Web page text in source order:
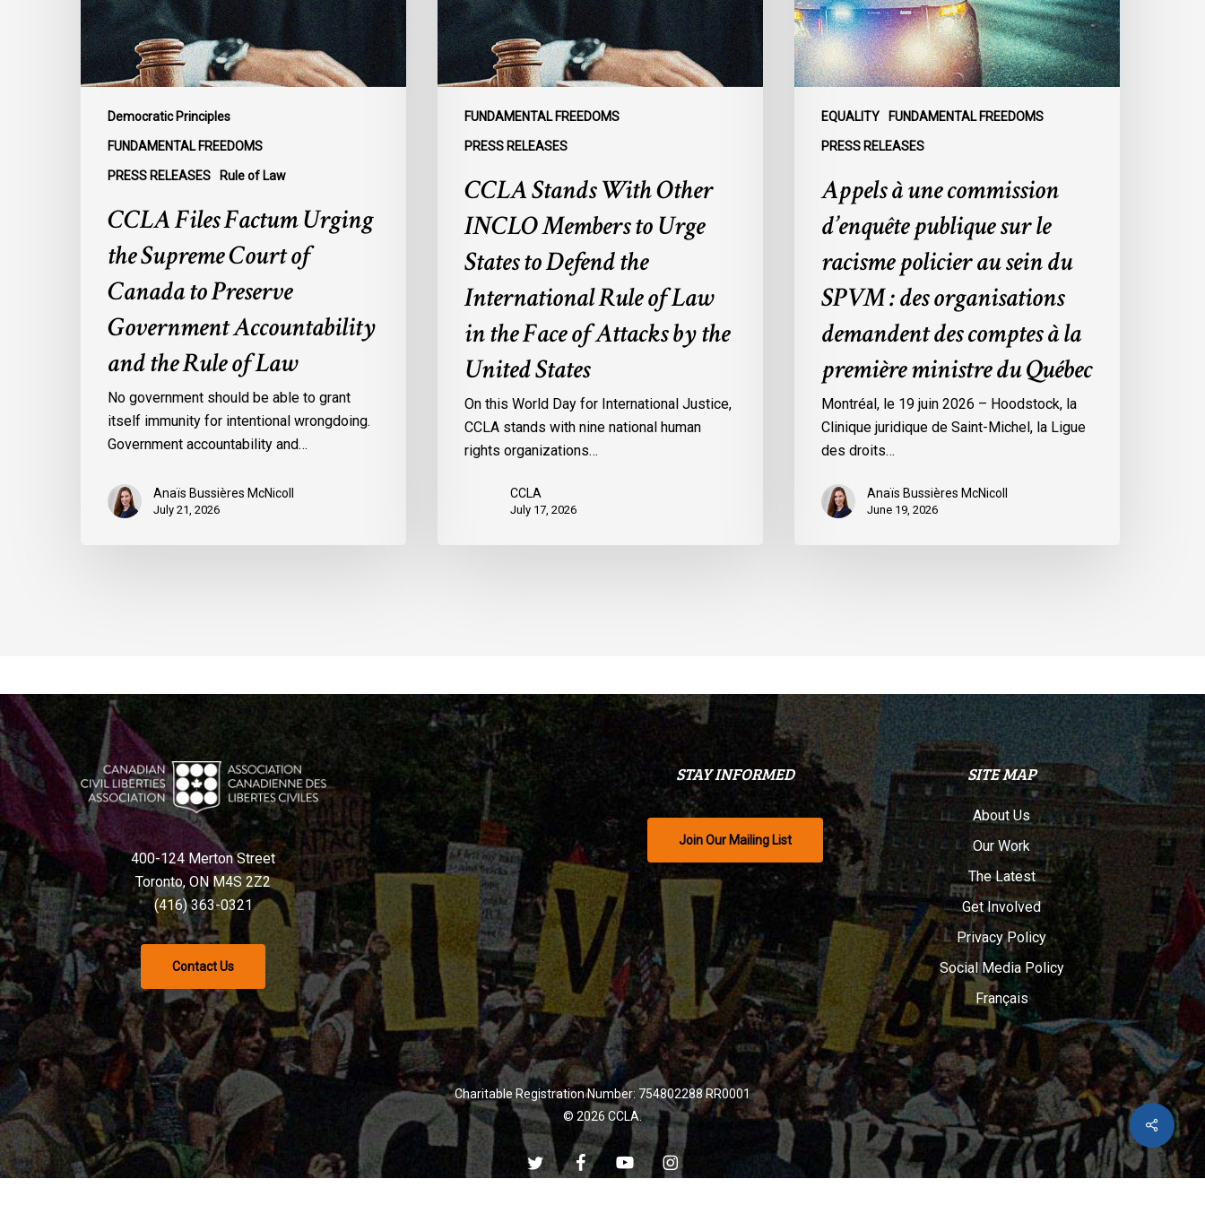
Democratic Principles
FUNDAMENTAL FREEDOMS
PRESS RELEASES Rule of Law
Court
of
Canada
to
Preserve
CCLA Files Factum Urging
the Supreme Court of
Canada to Preserve
Government Accountability
and the Rule of Law
No government should be able to grant
itself immunity for intentional wrongdoing.
Government accountability and…
Anaïs Bussières McNicoll
July 21, 2026
FUNDAMENTAL FREEDOMS
PRESS RELEASES
to
Urge
States
to
Defend
Face
Attacks
CCLA Stands With Other
INCLO Members to Urge
States to Defend the
International Rule of Law
in the Face of Attacks by the
United States
On this World Day for International Justice,
CCLA stands with nine national human
rights organizations…
CCLA
July 17, 2026
EQUALITY FUNDAMENTAL FREEDOMS
PRESS RELEASES
sur
le
racisme
policier
SPVM
organisations
demandent
comptes
Appels à une commission
d’enquête publique sur le
racisme policier au sein du
SPVM : des organisations
demandent des comptes à la
première ministre du Québec
Montréal, le 19 juin 2026 – Hoodstock, la
Clinique juridique de Saint-Michel, la Ligue
des droits…
Anaïs Bussières McNicoll
June 19, 2026
Share
400-124 Merton Street
Toronto, ON M4S 2Z2
(416) 363-0321
Contact Us
STAY INFORMED
Join Our Mailing List
SITE MAP
About Us
Our Work
The Latest
Get Involved
Privacy Policy
Social Media Policy
Français
Charitable Registration Number: 754802288 RR0001
© 2026 CCLA.
twitter facebookyoutube instagram